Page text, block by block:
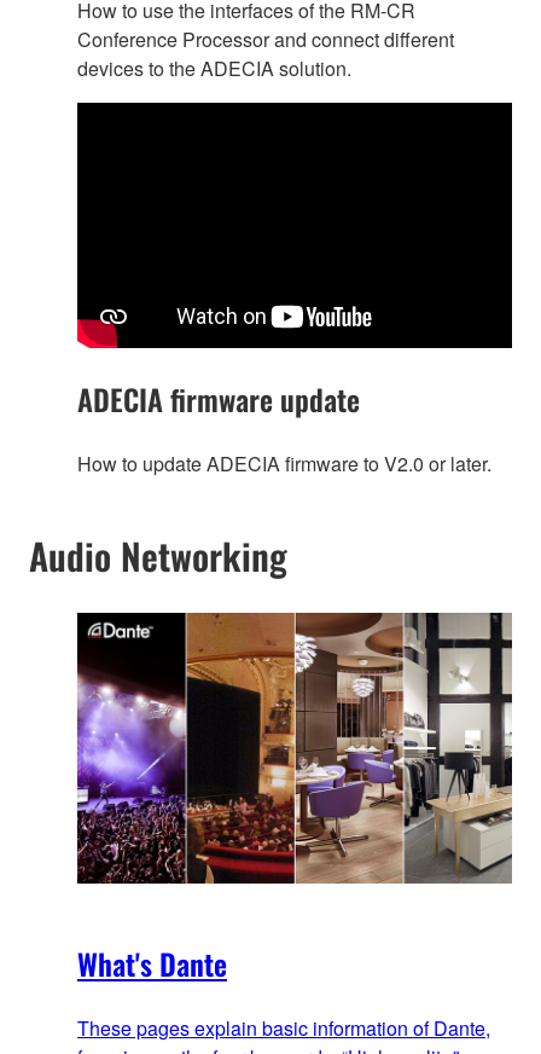
How to use the interfaces of the RM-CR
Conference Processor and connect different
devices to the ADECIA solution.
ADECIA firmware update
How to update ADECIA firmware to V2.0 or later.
Audio Networking
What's Dante
These pages explain basic information of Dante,